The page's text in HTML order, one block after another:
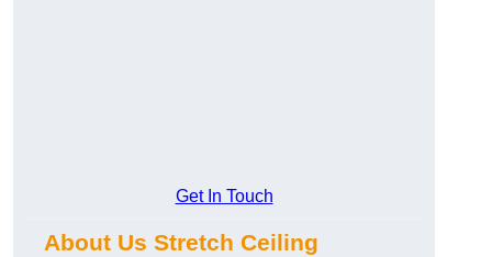
Get In Touch
About Us Stretch Ceiling